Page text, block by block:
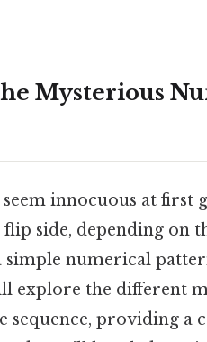
Mysterious
innocuous at first
side, depending on
numerical
explore the different
sequence, providing a